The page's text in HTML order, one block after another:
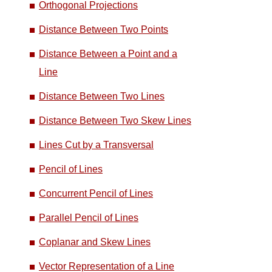
Orthogonal Projections
Distance Between Two Points
Distance Between a Point and a
Line
Distance Between Two Lines
Distance Between Two Skew Lines
Lines Cut by a Transversal
Pencil of Lines
Concurrent Pencil of Lines
Parallel Pencil of Lines
Coplanar and Skew Lines
Vector Representation of a Line